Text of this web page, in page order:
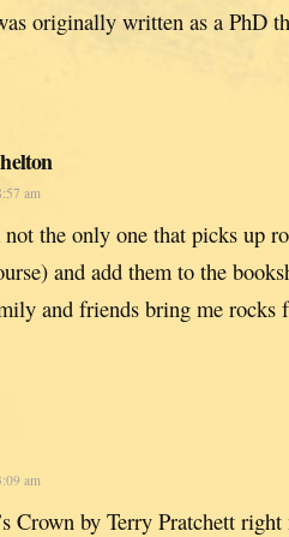
originally written as a PhD
am
the only one that picks up
and add them to the
and friends bring me
am
Crown by Terry Pratchett